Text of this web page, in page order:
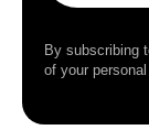
By subscribing
of your